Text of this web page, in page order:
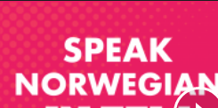
Video
Player